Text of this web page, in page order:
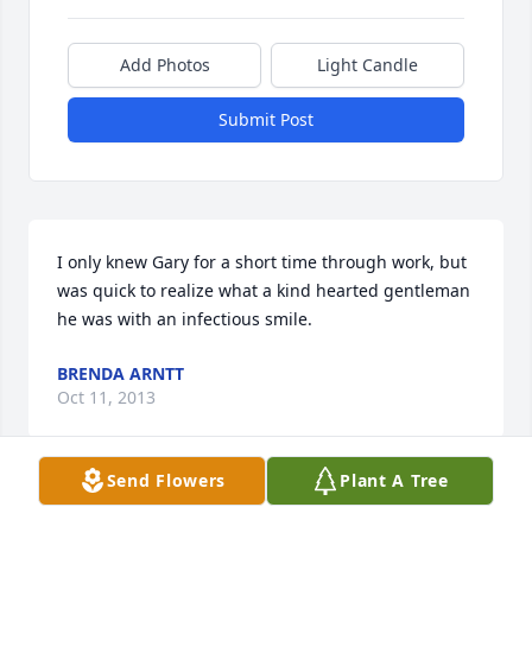
Add Photos Light Candle
Submit Post
I only knew Gary for a short time through work, but
was quick to realize what a kind hearted gentleman
he was with an infectious smile.
BRENDA ARNTT
Oct 11, 2013
Send Flowers Plant A Tree